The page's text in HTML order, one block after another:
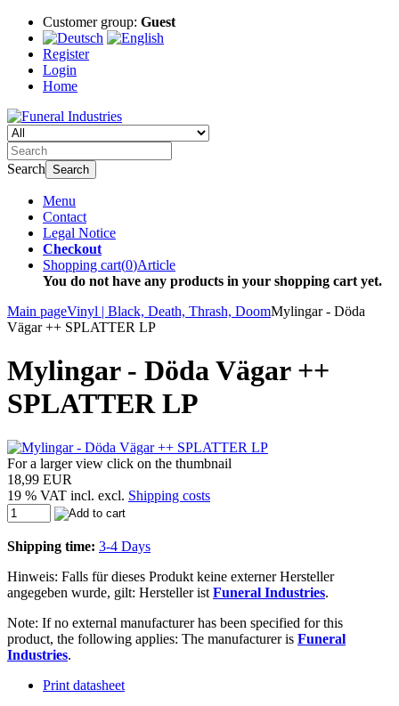
Customer group: Guest
Register
Login
Home
Search Search
Menu
Contact
Legal Notice
Checkout
Shopping cart(0)Article
You do not have any products in your shopping cart yet.
Main pageVinyl | Black, Death, Thrash, DoomMylingar - Döda
Vägar ++ SPLATTER LP
Mylingar - Döda Vägar ++
SPLATTER LP
For a larger view click on the thumbnail
18,99 EUR
19 % VAT incl. excl. Shipping costs
Shipping time: 3-4 Days
Hinweis: Falls für dieses Produkt keine externer Hersteller
angegeben wurde, gilt: Hersteller ist Funeral Industries.
Note: If no external manufacturer has been specified for this
product, the following applies: The manufacturer is Funeral
Industries.
Print datasheet